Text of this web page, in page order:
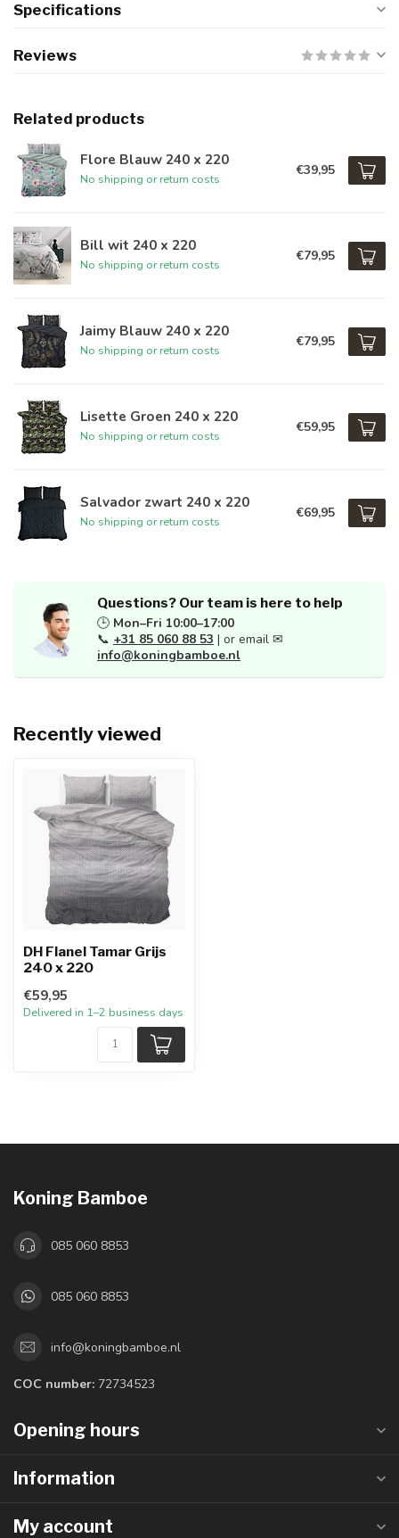
Specifications
Reviews
Related products
Flore Blauw 240 x 220
No shipping or return costs
€39,95
Bill wit 240 x 220
No shipping or return costs
€79,95
Jaimy Blauw 240 x 220
No shipping or return costs
€79,95
Lisette Groen 240 x 220
No shipping or return costs
€59,95
Salvador zwart 240 x 220
No shipping or return costs
€69,95
Questions? Our team is here to help
🕒 Mon–Fri 10:00–17:00
📞 +31 85 060 88 53 | or email ✉
info@koningbamboe.nl
Recently viewed
DH Flanel Tamar Grijs
240 x 220
€59,95
Delivered in 1–2 business days
Koning Bamboe
085 060 8853
085 060 8853
info@koningbamboe.nl
COC number: 72734523
Opening hours
Information
My account